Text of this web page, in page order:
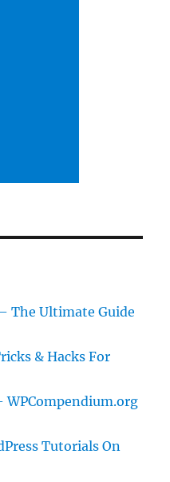
The Ultimate Guide
& Hacks For
WPCompendium.org
Tutorials On